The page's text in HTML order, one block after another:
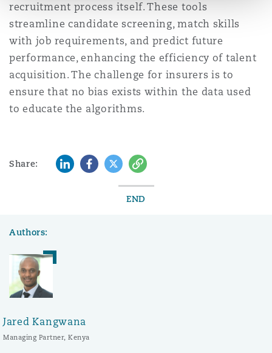
recruitment process itself. These tools
streamline candidate screening, match skills
with job requirements, and predict future
performance, enhancing the efficiency of talent
acquisition. The challenge for insurers is to
ensure that no bias exists within the data used
to educate the algorithms.
Share: LinkedInFacebook
TwitterCopy
END
Authors:
Jared Kangwana
Managing Partner, Kenya